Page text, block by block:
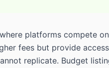
platforms compete
fees but provide
replicate. Budget